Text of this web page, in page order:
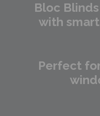
Bloc
with
Perfect